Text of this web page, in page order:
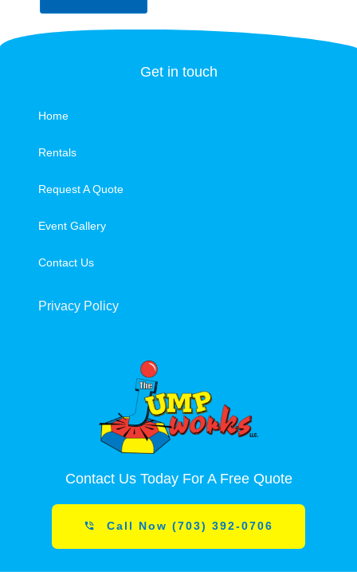
Get in touch
Home
Rentals
Request A Quote
Event Gallery
Contact Us
Privacy Policy
Contact Us Today For A Free Quote
Call Now (703) 392-0706